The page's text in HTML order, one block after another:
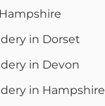
in Dorset
in Devon
in Hampshire